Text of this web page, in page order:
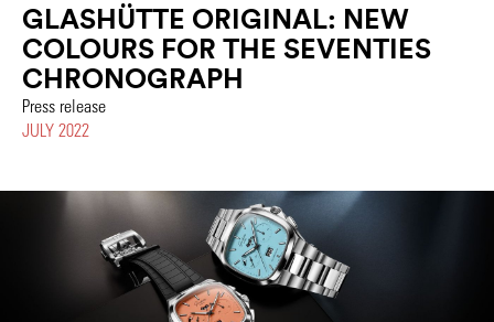
GLASHÜTTE ORIGINAL: NEW
COLOURS FOR THE SEVENTIES
CHRONOGRAPH
Press release
JULY 2022